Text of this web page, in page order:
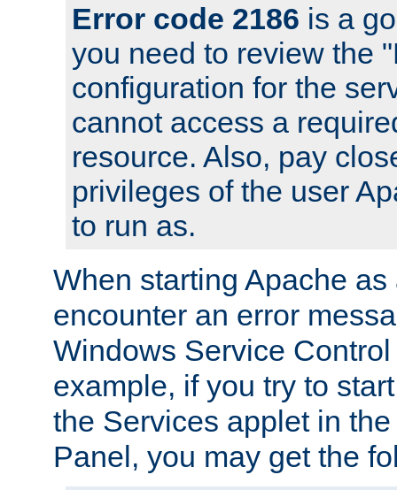
Error code 2186 is a
you need to review the
configuration for the
cannot access a
resource. Also, pay
privileges of the user
to run as.
When starting Apache
encounter an error
Windows Service
example, if you try to
the Services applet in
Panel, you may get the